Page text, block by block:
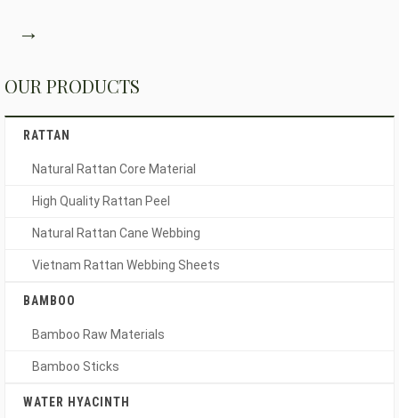
→
OUR PRODUCTS
RATTAN
Natural Rattan Core Material
High Quality Rattan Peel
Natural Rattan Cane Webbing
Vietnam Rattan Webbing Sheets
BAMBOO
Bamboo Raw Materials
Bamboo Sticks
WATER HYACINTH